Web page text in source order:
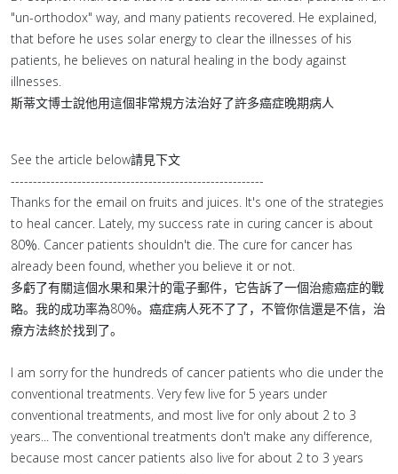
"un-orthodox" way, and many patients recovered. He explained,
that before he uses solar energy to clear the illnesses of his
patients, he believes on natural healing in the body against
illnesses.
斯蒂文博士說他用這個非常規方法治好了許多癌症晚期病人
See the article below請見下文
---------------------------------------------------------
Thanks for the email on fruits and juices. It's one of the strategies
to heal cancer. Lately, my success rate in curing cancer is about
80％. Cancer patients shouldn't die. The cure for cancer has
already been found, whether you believe it or not.
多虧了有關這個水果和果汁的電子郵件，它告訴了一個治癒癌症的戰
略。我的成功率為80％。癌症病人死不了了，不管你信還是不信，治
療方法終於找到了。
I am sorry for the hundreds of cancer patients who die under the
conventional treatments. Very few live for 5 years under
conventional treatments, and most live for only about 2 to 3
years... The conventional treatments don't make any difference,
because most cancer patients also live for about 2 to 3 years